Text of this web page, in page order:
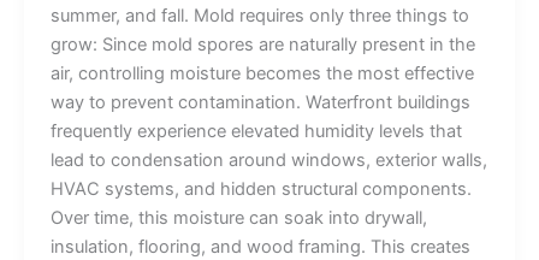
summer, and fall. Mold requires only three things to
grow: Since mold spores are naturally present in the
air, controlling moisture becomes the most effective
way to prevent contamination. Waterfront buildings
frequently experience elevated humidity levels that
lead to condensation around windows, exterior walls,
HVAC systems, and hidden structural components.
Over time, this moisture can soak into drywall,
insulation, flooring, and wood framing. This creates